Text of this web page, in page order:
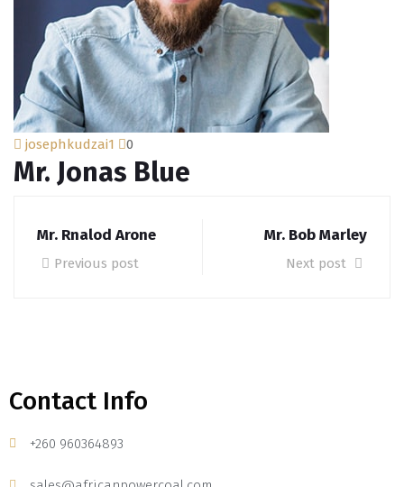
josephkudzai1 0
Mr. Jonas Blue
Mr. Rnalod Arone
Previous post
Mr. Bob Marley
Next post
Contact Info
+260 960364893